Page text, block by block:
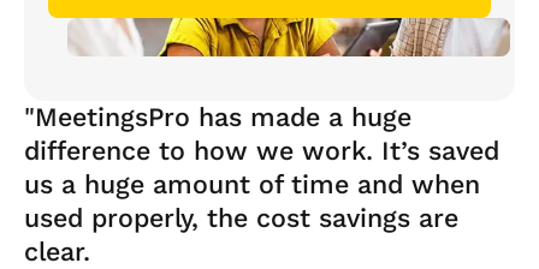
"MeetingsPro has made a huge
difference to how we work. It’s saved
us a huge amount of time and when
used properly, the cost savings are
clear.